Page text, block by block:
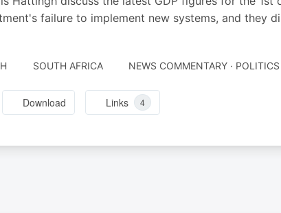
failure to implement new systems, and they
SOUTH AFRICA NEWS COMMENTARY · POLITICS
Download Links 4